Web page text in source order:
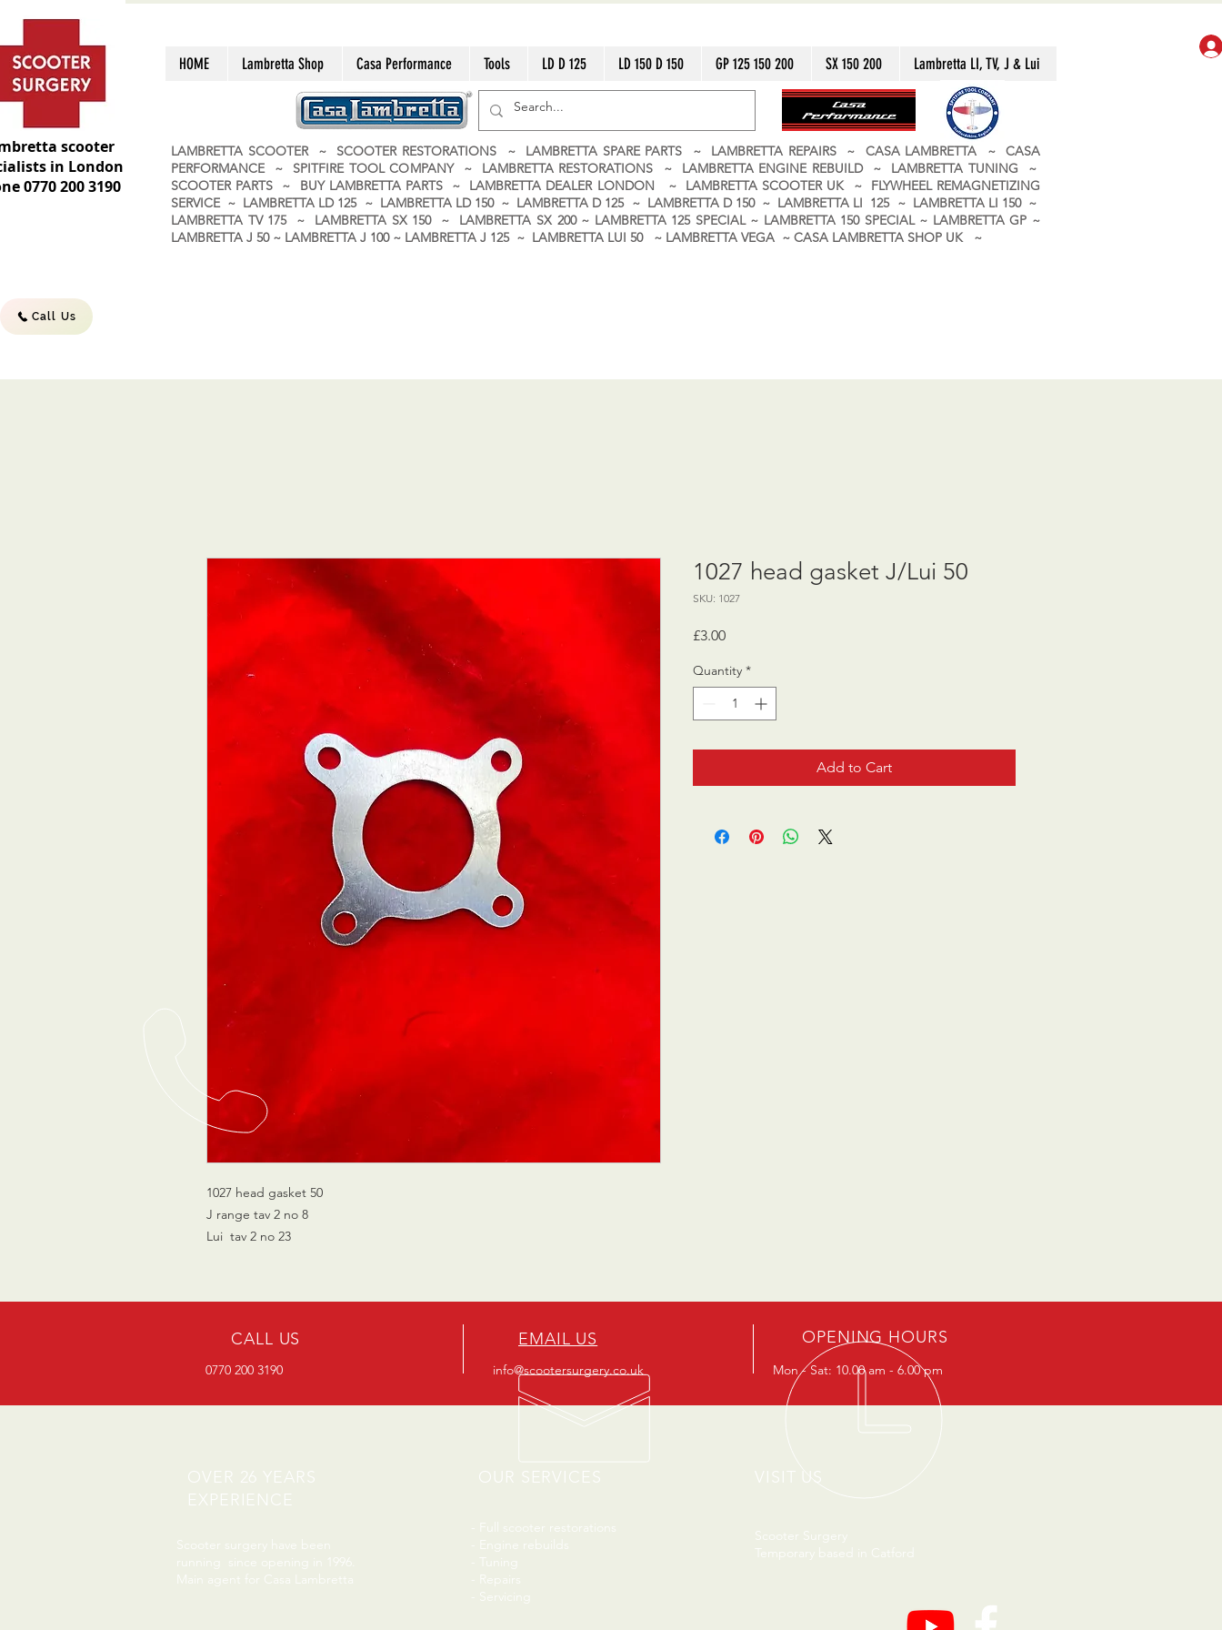
scooter
in London
0770 200 3190
HOME Lambretta Shop Casa Performance Tools LD D 125 LD 150 D 150 GP 125 150 200 SX 150 200 Lambretta LI, TV, J & Lui
LAMBRETTA SCOOTER ~ SCOOTER RESTORATIONS ~ LAMBRETTA SPARE PARTS ~ LAMBRETTA REPAIRS ~ CASA LAMBRETTA ~ CASA
PERFORMANCE ~ SPITFIRE TOOL COMPANY ~ LAMBRETTA RESTORATIONS ~ LAMBRETTA ENGINE REBUILD ~ LAMBRETTA TUNING ~
SCOOTER PARTS ~ BUY LAMBRETTA PARTS ~ LAMBRETTA DEALER LONDON ~ LAMBRETTA SCOOTER UK ~ FLYWHEEL REMAGNETIZING
SERVICE ~ LAMBRETTA LD 125 ~ LAMBRETTA LD 150 ~ LAMBRETTA D 125 ~ LAMBRETTA D 150 ~ LAMBRETTA LI 125 ~ LAMBRETTA LI 150 ~
LAMBRETTA TV 175 ~ LAMBRETTA SX 150 ~ LAMBRETTA SX 200 ~ LAMBRETTA 125 SPECIAL ~ LAMBRETTA 150 SPECIAL ~ LAMBRETTA GP ~
LAMBRETTA J 50 ~ LAMBRETTA J 100 ~ LAMBRETTA J 125 ~ LAMBRETTA LUI 50 ~ LAMBRETTA VEGA ~ CASA LAMBRETTA SHOP UK ~
Call Us
1027 head gasket 50
J range tav 2 no 8
Lui tav 2 no 23
1027 head gasket J/Lui 50
SKU: 1027
£3.00Price
Quantity *
Add to Cart
CALL US
0770 200 3190
EMAIL US
info@scootersurgery.co.uk
OPENING HOURS
Mon - Sat: 10.00 am - 6.00 pm
OVER 26 YEARS
EXPERIENCE
Scooter surgery have been
running since opening in 1996.
Main agent for Casa Lambretta
OUR SERVICES
- Full scooter restorations
- Engine rebuilds
- Tuning
- Repairs
- Servicing
VISIT US
Scooter Surgery
Temporary based in Catford